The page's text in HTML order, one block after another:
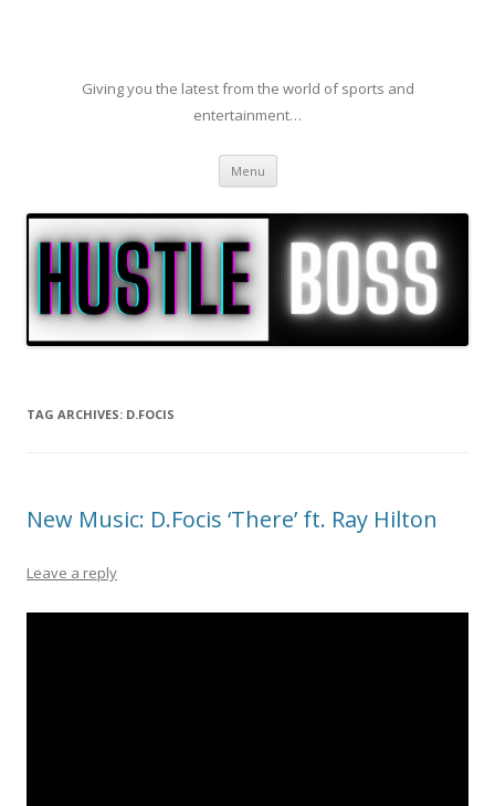
Giving you the latest from the world of sports and
entertainment…
Menu Skip to content
TAG ARCHIVES: D.FOCIS
New Music: D.Focis ‘There’ ft. Ray Hilton
Leave a reply